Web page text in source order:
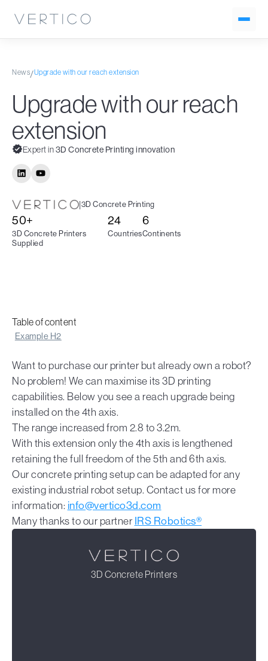
News/Upgrade with our reach extension
Upgrade with our reach
extension
Expert in3D Concrete Printing innovation
|3D Concrete Printing
50+
3D Concrete Printers
Supplied
24
Countries
6
Continents
Table of content
Example H2
Want to purchase our printer but already own a robot?
No problem! We can maximise its 3D printing
capabilities. Below you see a reach upgrade being
installed on the 4th axis.
The range increased from 2.8 to 3.2m.
With this extension only the 4th axis is lengthened
retaining the full freedom of the 5th and 6th axis.
Our concrete printing setup can be adapted for any
existing industrial robot setup. Contact us for more
information: info@vertico3d.com
Many thanks to our partner IRS Robotics®
3D Concrete Printers